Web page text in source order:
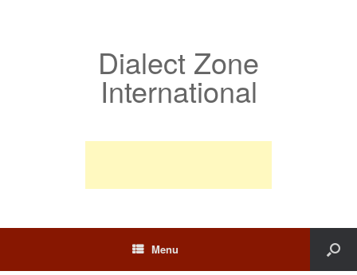
Dialect Zone
International
Menu